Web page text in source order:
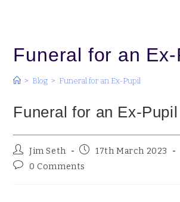
Funeral for an Ex-
> Blog > Funeral for an Ex-Pupil
Funeral for an Ex-Pupil
Jim Seth 17th March 2023
0 Comments